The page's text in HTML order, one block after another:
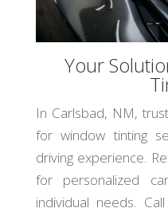
Your
In Carlsbad, NM,
for window tinting
driving experience.
for personalized
individual needs.